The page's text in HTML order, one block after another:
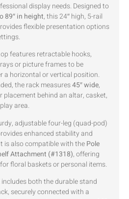
display needs. Designed to
89″ in height, this 24″ high, 5-rail
flexible presentation options
features retractable hooks,
or picture frames to be
a horizontal or vertical position.
the rack measures45″ wide,
placement behind an altar, casket,
area.
adjustable four-leg (quad-pod)
enhanced stability and
is also compatible with thePole
Attachment (#1318), offering
floral baskets or personal items.
both the durable stand
securely connected with a